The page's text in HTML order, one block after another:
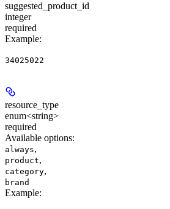
suggested_product_id
integer
required
Example:
34025022
resource_type
enum<string>
required
Available options:
always,
product,
category,
brand
Example: